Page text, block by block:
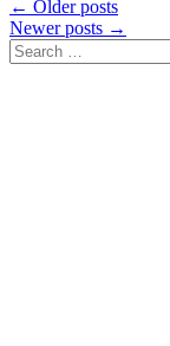
Posts
navigation
← Older posts
Newer posts →
Search
for: